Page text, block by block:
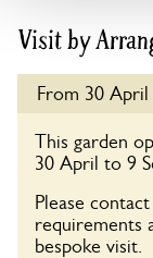
Visit by
From 30
This garden
30 April to 9
Please
requirements
bespoke visit.